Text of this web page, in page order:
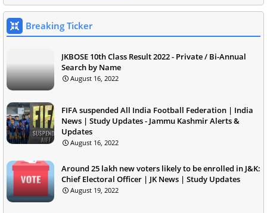
Breaking Ticker
JKBOSE 10th Class Result 2022 - Private / Bi-Annual
Search by Name
August 16, 2022
FIFA suspended All India Football Federation | India
News | Study Updates - Jammu Kashmir Alerts &
Updates
August 16, 2022
Around 25 lakh new voters likely to be enrolled in J&K:
Chief Electoral Officer | JK News | Study Updates
August 19, 2022